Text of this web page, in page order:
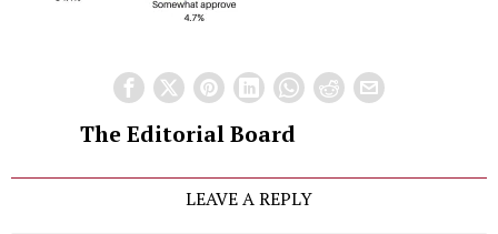
The Editorial Board
LEAVE A REPLY